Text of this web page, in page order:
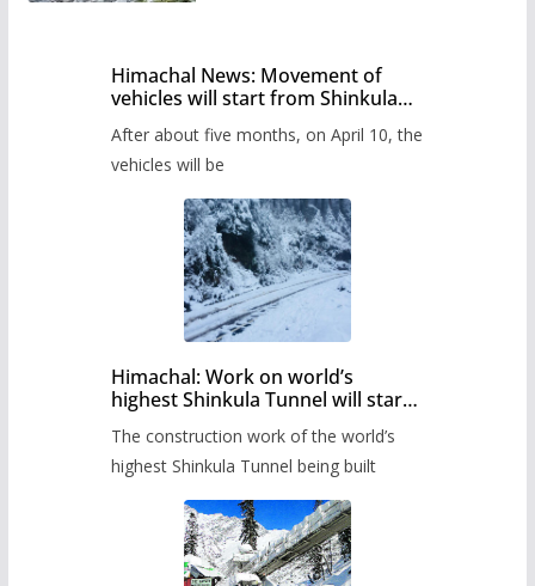
Himachal News: Movement of
vehicles will start from Shinkula
administration has prepared the
timetable.
After about five months, on April 10, the
vehicles will be
Himachal: Work on world’s
highest Shinkula Tunnel will start
The construction work of the world’s
highest Shinkula Tunnel being built